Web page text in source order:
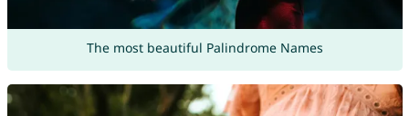
The most beautiful Palindrome Names